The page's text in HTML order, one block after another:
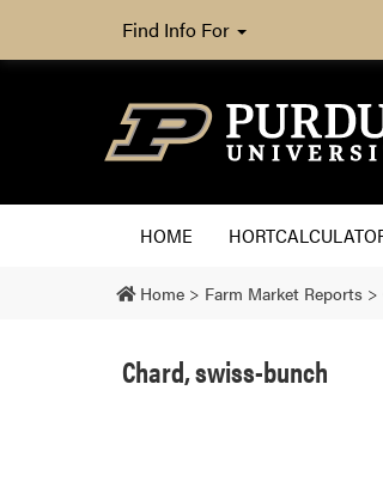
Find Info For
HOME
Home > Farm Market Reports >
Chard, swiss-bunch